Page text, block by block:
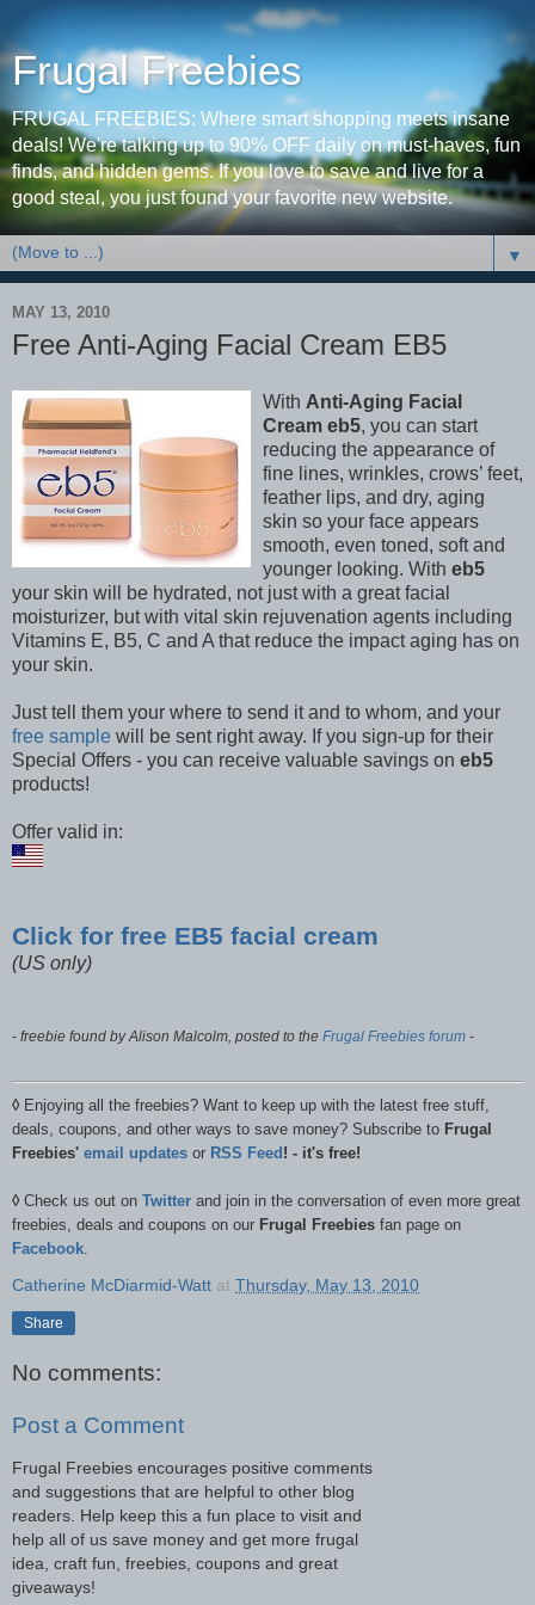
Frugal Freebies
FRUGAL FREEBIES: Where smart shopping meets insane
deals! We're talking up to 90% OFF daily on must-haves, fun
finds, and hidden gems. If you love to save and live for a
good steal, you just found your favorite new website.
▼
MAY 13, 2010
Free Anti-Aging Facial Cream EB5
With Anti-Aging Facial
Cream eb5, you can start
reducing the appearance of
fine lines, wrinkles, crows’ feet,
feather lips, and dry, aging
skin so your face appears
smooth, even toned, soft and
younger looking. With eb5
your skin will be hydrated, not just with a great facial
moisturizer, but with vital skin rejuvenation agents including
Vitamins E, B5, C and A that reduce the impact aging has on
your skin.
Just tell them your where to send it and to whom, and your
free sample will be sent right away. If you sign-up for their
Special Offers - you can receive valuable savings on eb5
products!
Offer valid in:
Click for free EB5 facial cream
(US only)
- freebie found by Alison Malcolm, posted to the Frugal Freebies forum -
◊ Enjoying all the freebies? Want to keep up with the latest free stuff,
deals, coupons, and other ways to save money? Subscribe to Frugal
Freebies' email updates or RSS Feed! - it's free!
◊ Check us out on Twitter and join in the conversation of even more great
freebies, deals and coupons on our Frugal Freebies fan page on
Facebook
Catherine McDiarmid-Watt at Thursday, May 13, 2010
Share
No comments:
Post a Comment
Frugal Freebies encourages positive comments
and suggestions that are helpful to other blog
readers. Help keep this a fun place to visit and
help all of us save money and get more frugal
idea, craft fun, freebies, coupons and great
giveaways!